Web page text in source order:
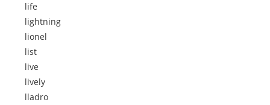
life
lightning
lionel
list
live
lively
lladro